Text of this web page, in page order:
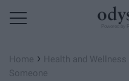
Home › Health and Wellness
Someone